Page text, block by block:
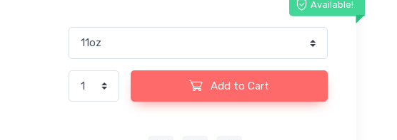
Available!
Add to Cart